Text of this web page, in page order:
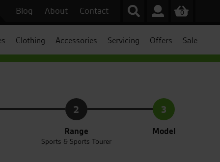
Blog About Contact 0
Clothing Accessories Servicing Offers Sale
2
Range
Sports & Sports Tourer
3
Model